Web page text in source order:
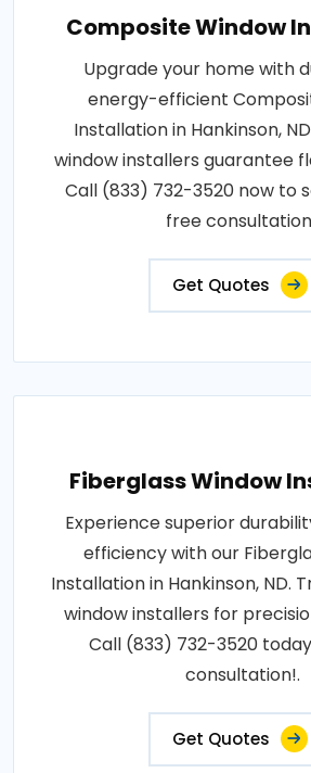
Composite Window
Upgrade your home with
energy-efficient
Installation in Hankinson,
window installers guarantee
Call (833) 732-3520 now to
free
Get Quotes
Fiberglass Window
Experience superior
efficiency with our
Installation in Hankinson, ND.
window installers for
Call (833) 732-3520
consultation!.
Get Quotes